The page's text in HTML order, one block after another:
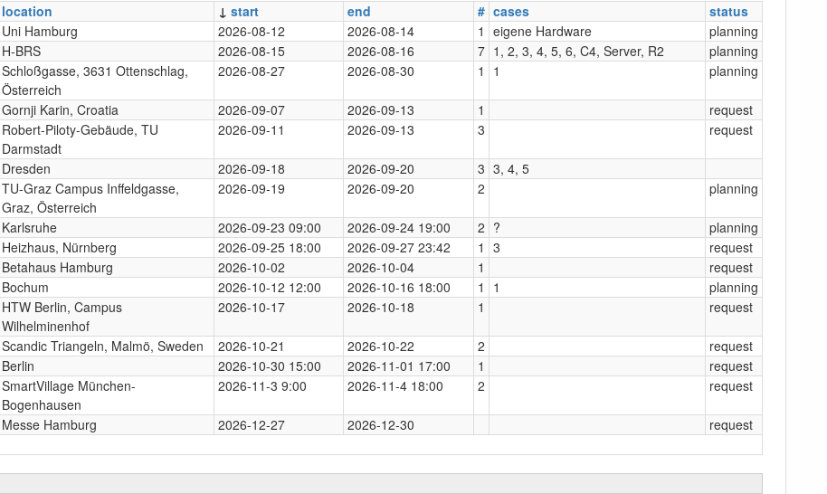
location ↓ start end # cases
status
Uni Hamburg 2026-08-12 2026-08-14 1 eigene Hardware
planning
H-BRS 2026-08-15 2026-08-16 7 1, 2, 3, 4, 5, 6, C4, Server, R2
planning
Schloßgasse, 3631 Ottenschlag,
Österreich
2026-08-27 2026-08-30 1 1 planning
Gornji Karin, Croatia 2026-09-07 2026-09-13 1
request
Robert-Piloty-Gebäude, TU
Darmstadt
2026-09-11 2026-09-13 3 request
Dresden 2026-09-18 2026-09-20 3 3, 4, 5
TU-Graz Campus Inffeldgasse,
Graz, Österreich
2026-09-19 2026-09-20 2 planning
Karlsruhe 2026-09-23 09:00 2026-09-24 19:00 2 ?
planning
Heizhaus, Nürnberg 2026-09-25 18:00 2026-09-27 23:42 1 3
request
Betahaus Hamburg 2026-10-02 2026-10-04 1
request
Bochum 2026-10-12 12:00 2026-10-16 18:00 1 1
planning
HTW Berlin, Campus
Wilhelminenhof
2026-10-17 2026-10-18 1 request
Scandic Triangeln, Malmö, Sweden 2026-10-21 2026-10-22 2
request
Berlin 2026-10-30 15:00 2026-11-01 17:00 1
request
SmartVillage München-
Bogenhausen
2026-11-3 9:00 2026-11-4 18:00 2 request
Messe Hamburg 2026-12-27 2026-12-30 request